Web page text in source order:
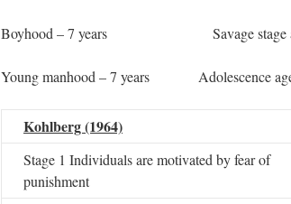
Boyhood – 7 years Savage
Young manhood – 7 years
Kohlberg (1964)
Stage 1 Individuals are motivated by fear of
punishment